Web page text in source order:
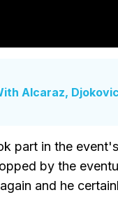
Alcaraz,
part in the
by the
and he